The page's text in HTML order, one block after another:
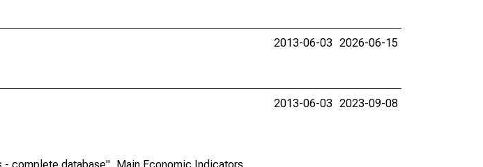
2013-06-03 2026-06-15
2013-06-03 2023-09-08